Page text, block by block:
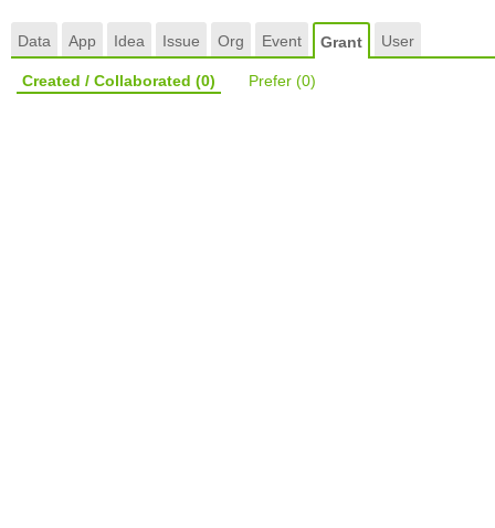
Data App Idea Issue Org Event Grant User
Created / Collaborated (0) Prefer (0)